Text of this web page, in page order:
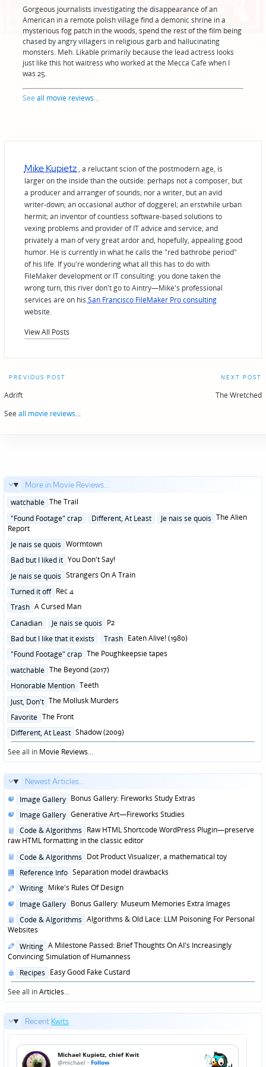
Gorgeous journalists investigating the disappearance of an
American in a remote polish village find a demonic shrine in a
mysterious fog patch in the woods, spend the rest of the film being
chased by angry villagers in religious garb and hallucinating
monsters. Meh. Likable primarily because the lead actress looks
just like this hot waitress who worked at the Mecca Cafe when I
was 25.
Seeall movie reviews...
Mike Kupietz , a reluctant scion of the postmodern age, is
larger on the inside than the outside: perhaps not a composer, but
a producer and arranger of sounds; nor a writer, but an avid
writer-down; an occasional author of doggerel; an erstwhile urban
hermit; an inventor of countless software-based solutions to
vexing problems and provider of IT advice and service; and
privately a man of very great ardor and, hopefully, appealing good
humor. He is currently in what he calls the "red bathrobe period"
of his life. If you're wondering what all this has to do with
FileMaker development or IT consulting: you done taken the
wrong turn, this river don't go to Aintry—Mike's professional
services are on his San Francisco FileMaker Pro consulting
website.
View All Posts
Post
navigation
PREVIOUS POST
Adrift
NEXT POST
The Wretched
See all movie reviews...
More in Movie Reviews...
Posted
watchable The Trail
Posted
in
"Found Footage" crap Different, At Least Je nais se quois The Alien
Report
Posted
Je nais se quois Wormtown
Posted
Bad but I liked it You Don't Say!
Posted
Je nais se quois Strangers On A Train
Posted
Turned it off Rec 4
Posted
Trash A Cursed Man
Posted
Canadian Je nais se quois P2
Posted
Bad but I like that it exists Trash Eaten Alive! (1980)
Posted
"Found Footage" crap The Poughkeepsie tapes
Posted
watchable The Beyond (2017)
Posted
Honorable Mention Teeth
Posted
Just, Don't The Mollusk Murders
Posted
Favorite The Front
Posted
in
Different, At Least Shadow (2009)
See all in Movie Reviews...
Newest Articles...
Posted
Image Gallery Bonus Gallery: Fireworks Study Extras
Posted
Image Gallery Generative Art—Fireworks Studies
Posted
in
Code & Algorithms Raw HTML Shortcode WordPress Plugin—preserve
raw HTML formatting in the classic editor
Posted
Code & Algorithms Dot Product Visualizer, a mathematical toy
Posted
Reference Info Separation model drawbacks
Posted
Writing Mike's Rules Of Design
Posted
Image Gallery Bonus Gallery: Museum Memories Extra Images
Posted
in
Code & Algorithms Algorithms & Old Lace: LLM Poisoning For Personal
Websites
Posted
in
Writing A Milestone Passed: Brief Thoughts On AI's Increasingly
Convincing Simulation of Humanness
Posted
in
Recipes Easy Good Fake Custard
See all inArticles...
Recent Kwits